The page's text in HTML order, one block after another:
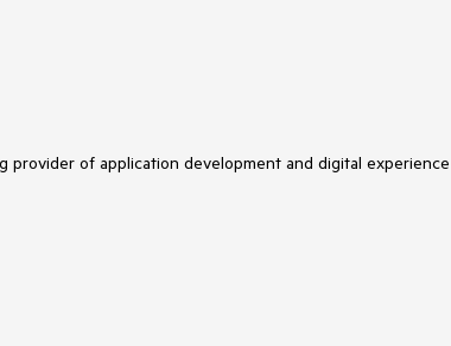
of application development and digital